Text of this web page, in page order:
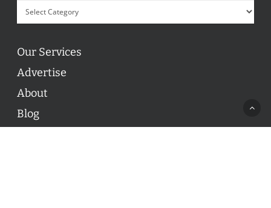
Our Services
Advertise
About
Blog